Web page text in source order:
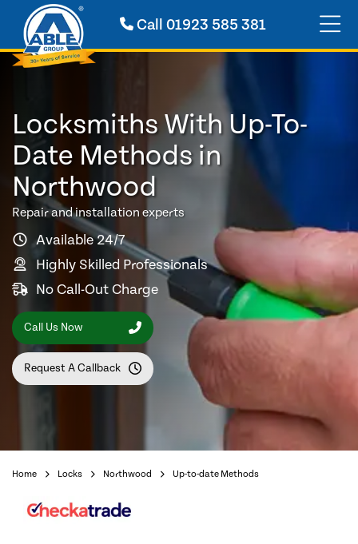
Call 01923 585 381
Locksmiths With Up-To-
Date Methods in
Northwood
Repair and installation experts
Available 24/7
Highly Skilled Professionals
No Call-Out Charge
Call Us Now
Request A Callback
Home Locks Northwood Up-to-date Methods